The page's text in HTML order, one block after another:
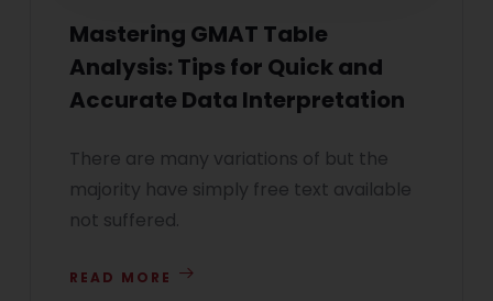
Mastering GMAT Table
Analysis: Tips for Quick and
Accurate Data Interpretation
There are many variations of but the
majority have simply free text available
not suffered.
READ MORE